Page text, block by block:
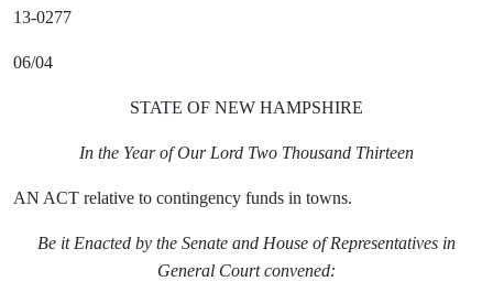
13-0277
06/04
STATE OF NEW HAMPSHIRE
In the Year of Our Lord Two Thousand Thirteen
AN ACT relative to contingency funds in towns.
Be it Enacted by the Senate and House of Representatives in
General Court convened: